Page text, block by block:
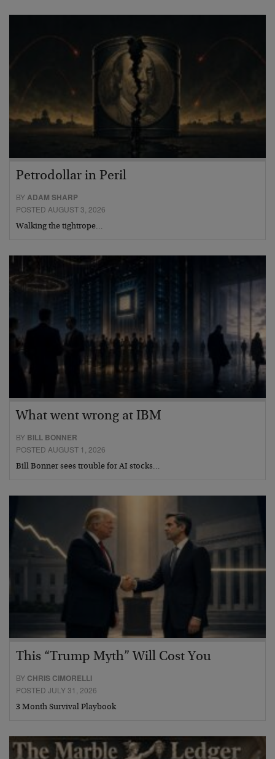
Petrodollar in Peril
BYADAM SHARP
POSTED AUGUST 3, 2026
Walking the tightrope…
What went wrong at IBM
BY BILL BONNER
POSTED AUGUST 1, 2026
Bill Bonner sees trouble for AI stocks…
This “Trump Myth” Will Cost You
BY CHRIS CIMORELLI
POSTED JULY 31, 2026
3 Month Survival Playbook